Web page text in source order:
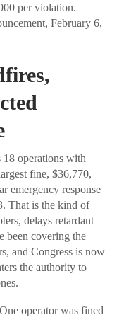
per violation.
February 6,
18 operations with
fine, $36,770,
emergency response
That is the kind of
delays retardant
been covering the
and Congress is now
the authority to
operator was fined